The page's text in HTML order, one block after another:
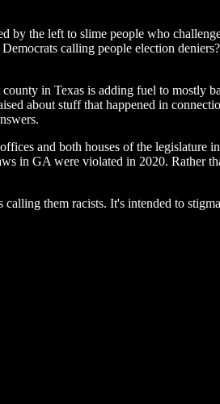
by the left to slime people who
calling people election
in Texas is adding fuel to mostly
about stuff that happened in
and both houses of the
in GA were violated in 2020. Rather
calling them racists. It's intended to